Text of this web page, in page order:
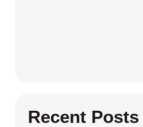
Recent Posts